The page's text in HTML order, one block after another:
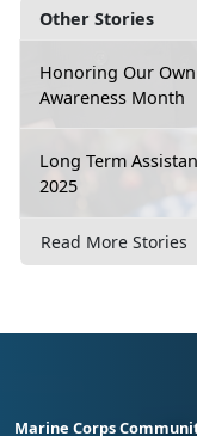
Other Stories
Honoring Our
Awareness Month
Long Term
2025
Read More Stories
Marine Corps